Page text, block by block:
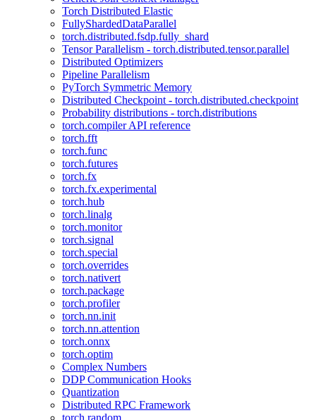
Torch Distributed Elastic
FullyShardedDataParallel
torch.distributed.fsdp.fully_shard
Tensor Parallelism - torch.distributed.tensor.parallel
Distributed Optimizers
Pipeline Parallelism
PyTorch Symmetric Memory
Distributed Checkpoint - torch.distributed.checkpoint
Probability distributions - torch.distributions
torch.compiler API reference
torch.fft
torch.func
torch.futures
torch.fx
torch.fx.experimental
torch.hub
torch.linalg
torch.monitor
torch.signal
torch.special
torch.overrides
torch.nativert
torch.package
torch.profiler
torch.nn.init
torch.nn.attention
torch.onnx
torch.optim
Complex Numbers
DDP Communication Hooks
Quantization
Distributed RPC Framework
torch.random